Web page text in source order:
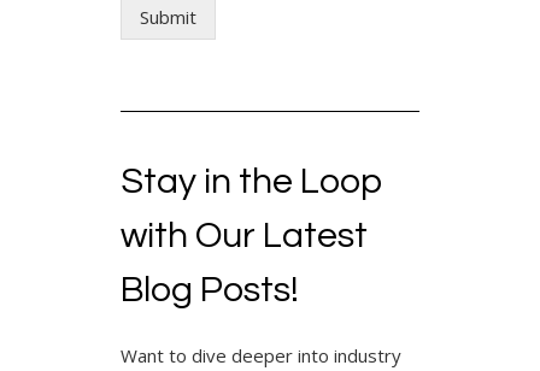
Submit
Stay in the Loop
with Our Latest
Blog Posts!
Want to dive deeper into industry